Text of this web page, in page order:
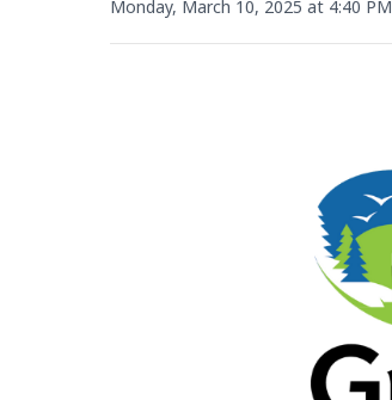
Monday, March 10, 2025 at 4:40 PM